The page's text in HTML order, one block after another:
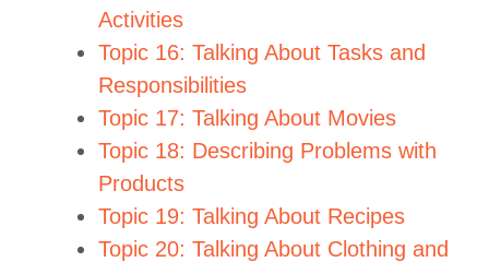
Activities
Topic 16: Talking About Tasks and
Responsibilities
Topic 17: Talking About Movies
Topic 18: Describing Problems with
Products
Topic 19: Talking About Recipes
Topic 20: Talking About Clothing and